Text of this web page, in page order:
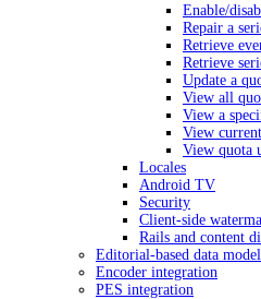
Enable/
Repair a
Retrieve
Retrieve
Update a
View all
View a
View
View quota
Locales
Android TV
Security
Client-side
Rails and content
Editorial-based data
Encoder integration
PES integration